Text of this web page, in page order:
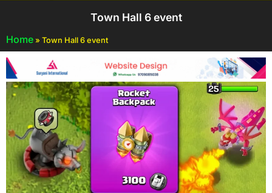
Town Hall 6 event
Home » Town Hall 6 event